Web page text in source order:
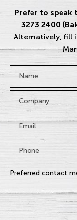
Prefer to speak
3273 2400
Alternatively, fill
Name *
Company
Email *
Phone *
Preferred contact